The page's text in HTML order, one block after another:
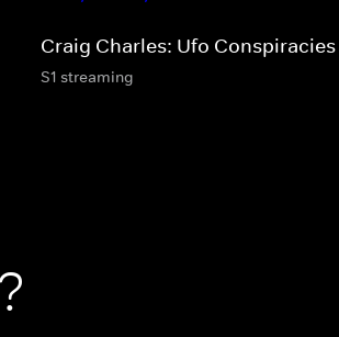
Craig Charles: Ufo Conspiracies
S1 streaming